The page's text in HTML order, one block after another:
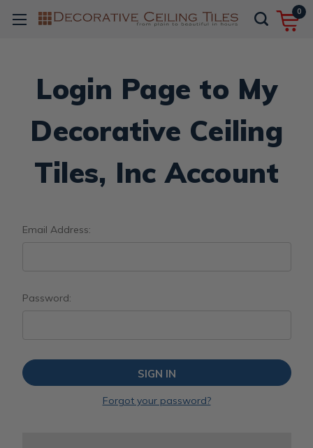
0
Login Page to My
Decorative Ceiling
Tiles, Inc Account
Email Address:
Password:
Forgot your password?